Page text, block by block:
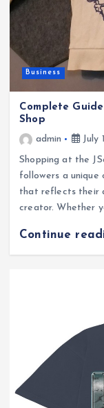
Business
Complete
Shop
admin
July
Shopping at the
followers a unique
that reflects their
creator. Whether
Continue